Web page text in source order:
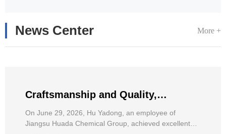
News Center More +
Craftsmanship and Quality,
Pursuing Dreams——Hu Yadong, an
employee of Jiangsu Huada
On June 29, 2026, Hu Yadong, an employee of
Jiangsu Huada Chemical Group, achieved excellent